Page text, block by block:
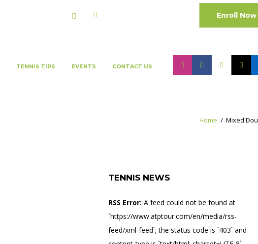
Enroll Now
TENNIS TIPS EVENTS CONTACT US
Home Mixed
TENNIS NEWS
RSS Error: A feed could not be found at
`https://www.atptour.com/en/media/rss-
feed/xml-feed`; the status code is `403` and